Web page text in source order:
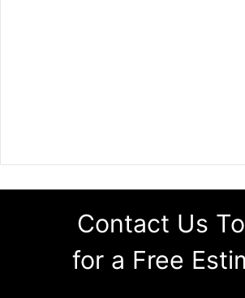
Contact Us
for a Free